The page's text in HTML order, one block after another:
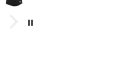
the buy you will